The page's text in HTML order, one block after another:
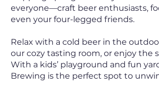
everyone—craft beer enthusiasts,
even your four-legged friends.
Relax with a cold beer in the
our cozy tasting room, or enjoy the
With a kids’ playground and fun
Brewing is the perfect spot to